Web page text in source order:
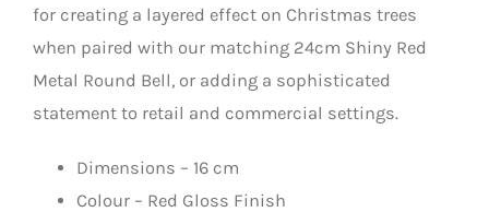
for creating a layered effect on Christmas trees
when paired with our matching 24cm Shiny Red
Metal Round Bell, or adding a sophisticated
statement to retail and commercial settings.
Dimensions – 16 cm
Colour – Red Gloss Finish